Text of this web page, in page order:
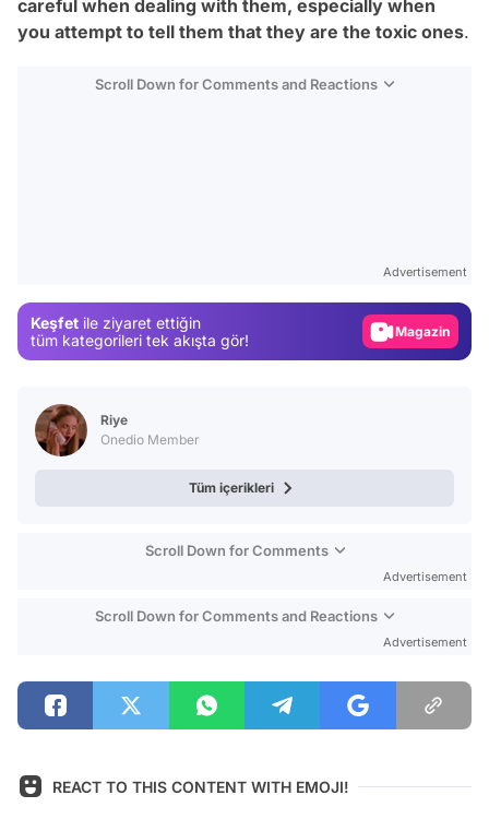
careful when dealing with them, especially when
you attempt to tell them that they are the toxic ones.
Scroll Down for Comments and Reactions
Advertisement
Keşfet ile ziyaret ettiğin
tüm kategorileri tek akışta gör!
Magazin
Riye
Onedio Member
Tüm içerikleri
Scroll Down for Comments
Advertisement
Scroll Down for Comments and Reactions
Advertisement
REACT TO THIS CONTENT WITH EMOJI!